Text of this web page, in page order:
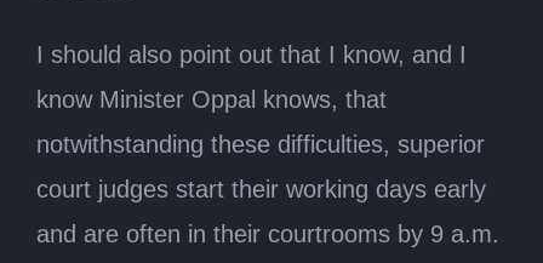
I should also point out that I know, and I
know Minister Oppal knows, that
notwithstanding these difficulties, superior
court judges start their working days early
and are often in their courtrooms by 9 a.m.